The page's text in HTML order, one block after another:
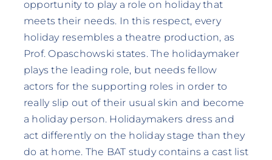
opportunity to play a role on holiday that
meets their needs. In this respect, every
holiday resembles a theatre production, as
Prof. Opaschowski states. The holidaymaker
plays the leading role, but needs fellow
actors for the supporting roles in order to
really slip out of their usual skin and become
a holiday person. Holidaymakers dress and
act differently on the holiday stage than they
do at home. The BAT study contains a cast list